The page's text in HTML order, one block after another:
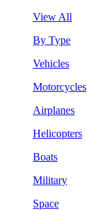
View All
By Type
Vehicles
Motorcycles
Airplanes
Helicopters
Boats
Military
Space